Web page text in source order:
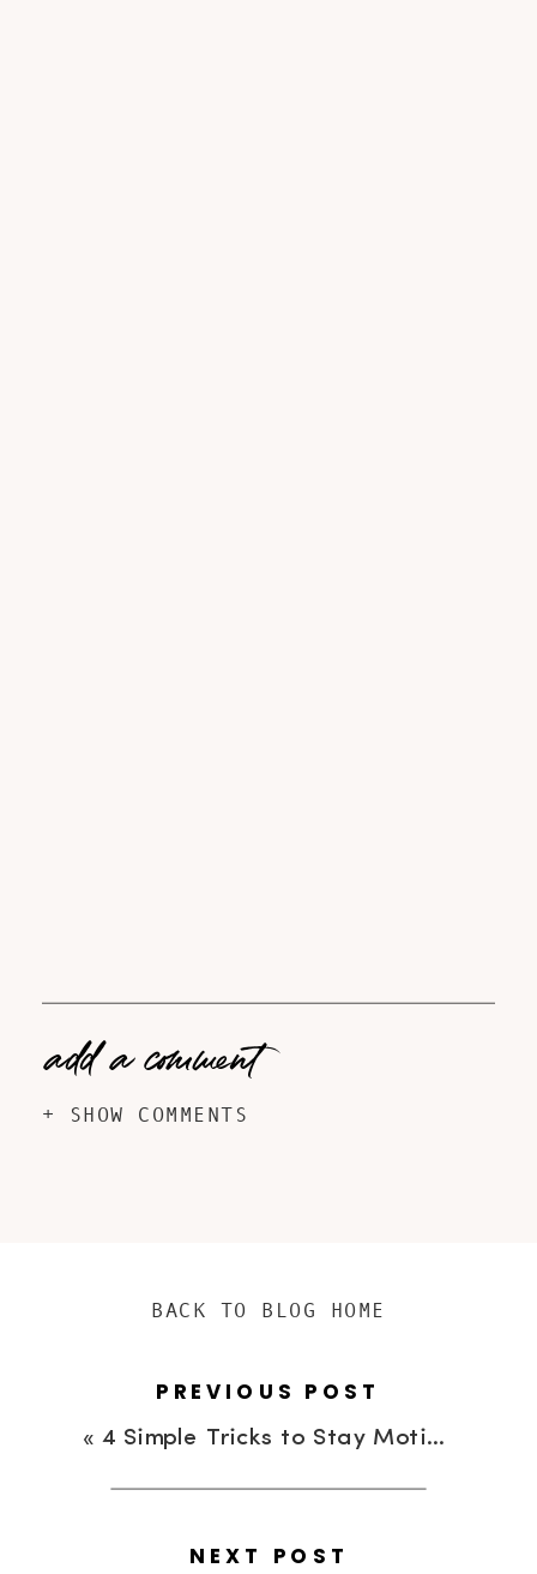
+ SHOW COMMENTS
add a comment
« 4 Simple Tricks to Stay Motivated When You Work Out Alone #TasteVectory
PREVIOUS POST
NEXT POST
BACK TO BLOG HOME